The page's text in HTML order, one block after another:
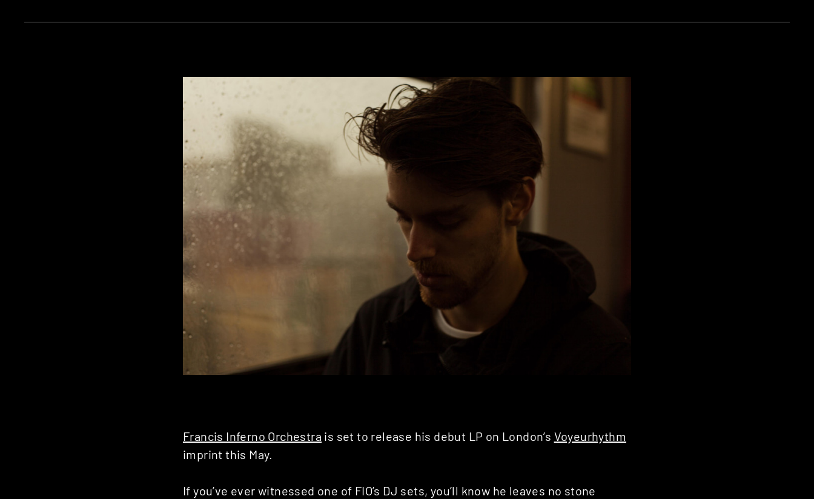
Francis Inferno Orchestra is set to release his debut LP on London’s Voyeurhythm
imprint this May.
If you’ve ever witnessed one of FIO’s DJ sets, you’ll know he leaves no stone